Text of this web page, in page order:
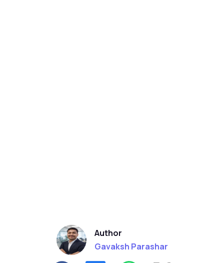
Author
Gavaksh Parashar